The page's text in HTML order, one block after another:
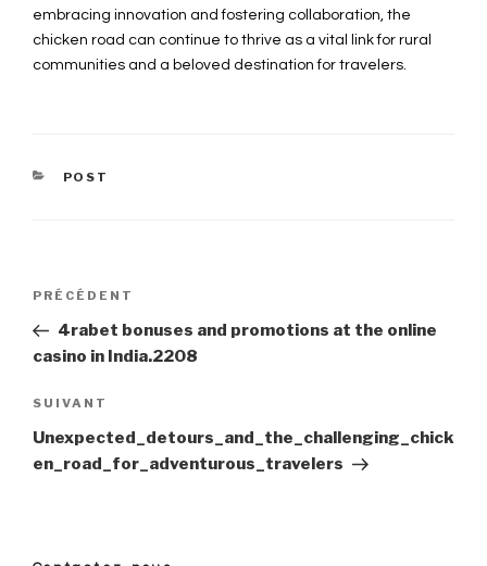
embracing innovation and fostering collaboration, the
chicken road can continue to thrive as a vital link for rural
communities and a beloved destination for travelers.
CATÉGORIES
POST
Navigation
de
l’article
Article
précédent
PRÉCÉDENT
4rabet bonuses and promotions at the online
casino in India.2208
Article
suivant
SUIVANT
Unexpected_detours_and_the_challenging_chick
en_road_for_adventurous_travelers